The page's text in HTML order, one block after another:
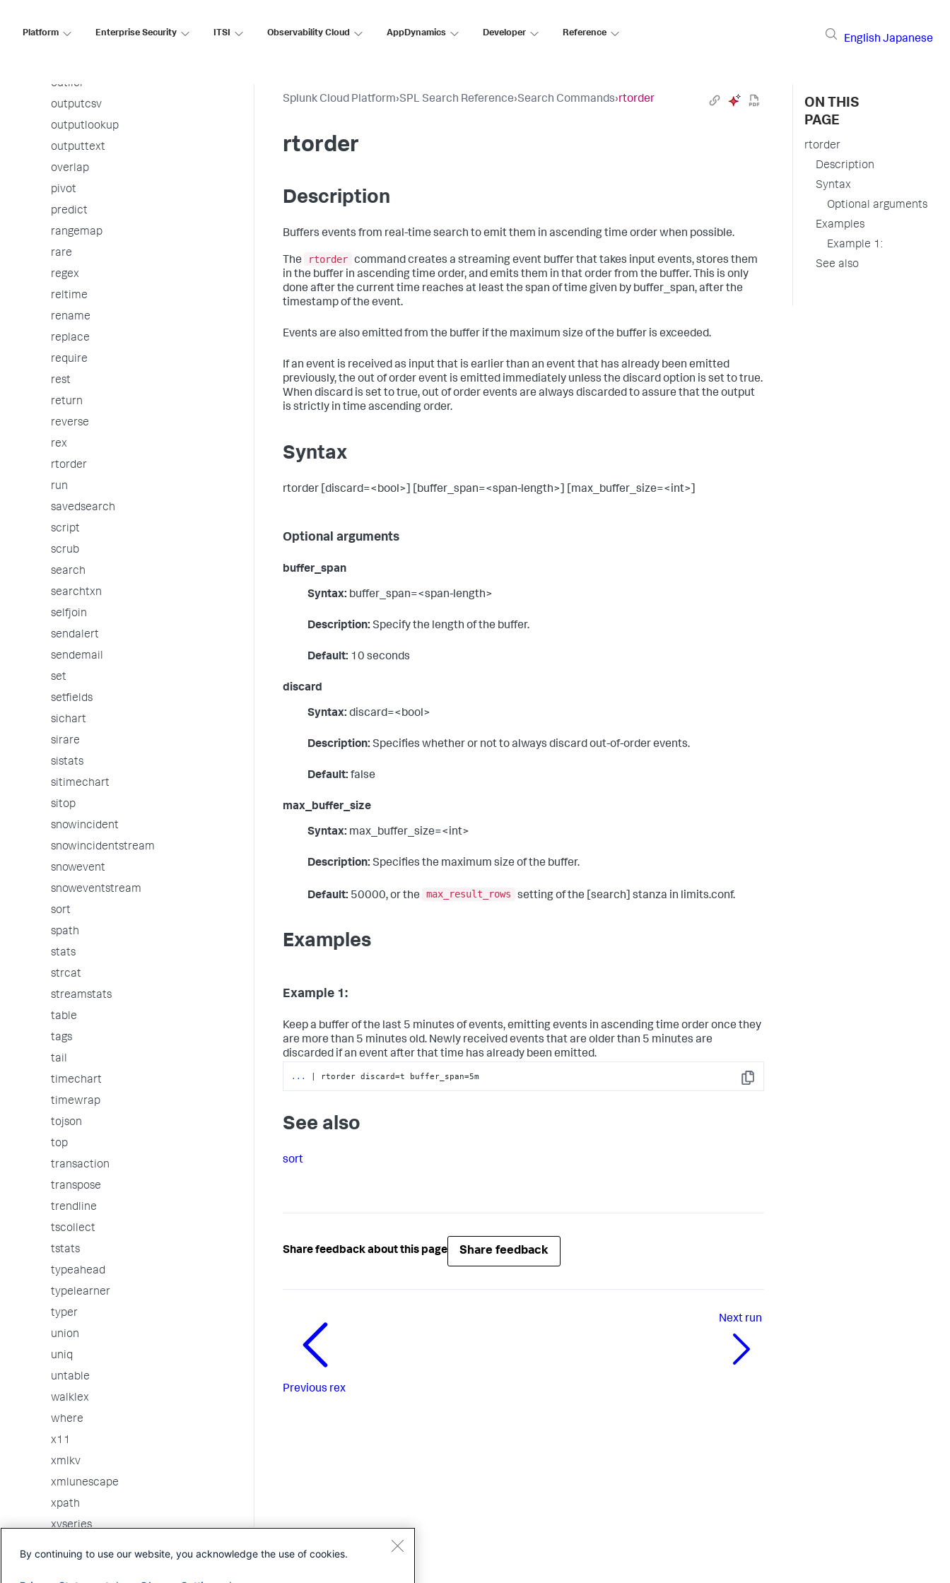
Platform Enterprise Security ITSI Observability Cloud AppDynamics Developer Reference
English Japanese
outlier
outputcsv
outputlookup
outputtext
overlap
pivot
predict
rangemap
rare
regex
reltime
rename
replace
require
rest
return
reverse
rex
rtorder
run
savedsearch
script
scrub
search
searchtxn
selfjoin
sendalert
sendemail
set
setfields
sichart
sirare
sistats
sitimechart
sitop
snowincident
snowincidentstream
snowevent
snoweventstream
sort
spath
stats
strcat
streamstats
table
tags
tail
timechart
timewrap
tojson
top
transaction
transpose
trendline
tscollect
tstats
typeahead
typelearner
typer
union
uniq
untable
walklex
where
x11
xmlkv
xmlunescape
xpath
xyseries
Splunk Cloud Platform›SPL Search Reference›Search Commands›rtorder
rtorder
Description
Buffers events from real-time search to emit them in ascending time order when possible.
The rtorder command creates a streaming event buffer that takes input events, stores them
in the buffer in ascending time order, and emits them in that order from the buffer. This is only
done after the current time reaches at least the span of time given by buffer_span, after the
timestamp of the event.
Events are also emitted from the buffer if the maximum size of the buffer is exceeded.
If an event is received as input that is earlier than an event that has already been emitted
previously, the out of order event is emitted immediately unless the discard option is set to true.
When discard is set to true, out of order events are always discarded to assure that the output
is strictly in time ascending order.
Syntax
rtorder [discard=<bool>] [buffer_span=<span-length>] [max_buffer_size=<int>]
Optional arguments
buffer_span
Syntax: buffer_span=<span-length>
Description: Specify the length of the buffer.
Default: 10 seconds
discard
Syntax: discard=<bool>
Description: Specifies whether or not to always discard out-of-order events.
Default: false
max_buffer_size
Syntax: max_buffer_size=<int>
Description: Specifies the maximum size of the buffer.
Default: 50000, or the max_result_rows setting of the [search] stanza in limits.conf.
Examples
Example 1:
Keep a buffer of the last 5 minutes of events, emitting events in ascending time order once they
are more than 5 minutes old. Newly received events that are older than 5 minutes are
discarded if an event after that time has already been emitted.
Copy
... | rtorder discard=t buffer_span=5m
See also
sort
Share feedback about this page Share feedback
Previous rex
Next run
ON THIS
PAGE
rtorder
Description
Syntax
Optional arguments
Examples
Example 1:
See also
By continuing to use our website, you acknowledge the use of cookies.